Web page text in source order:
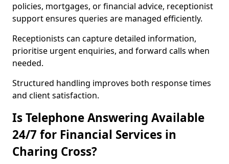
policies, mortgages, or financial advice, receptionist
support ensures queries are managed efficiently.
Receptionists can capture detailed information,
prioritise urgent enquiries, and forward calls when
needed.
Structured handling improves both response times
and client satisfaction.
Is Telephone Answering Available
24/7 for Financial Services in
Charing Cross?